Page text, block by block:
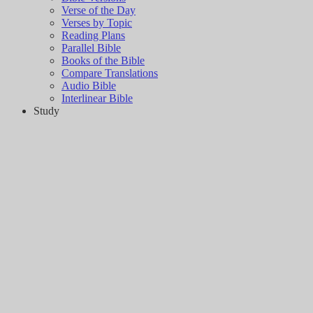
Verse of the Day
Verses by Topic
Reading Plans
Parallel Bible
Books of the Bible
Compare Translations
Audio Bible
Interlinear Bible
Study